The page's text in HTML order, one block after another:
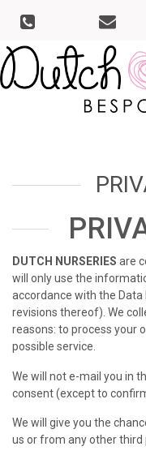
DUTCH NURSERIES are
will only use the
accordance with the
revisions thereof). We
reasons: to process your
possible service.
We will not e-mail you in
consent (except to
We will give you the
us or from any other third